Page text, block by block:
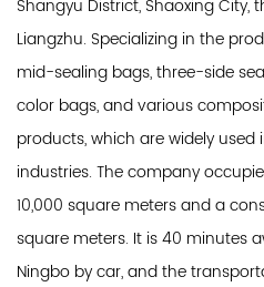
Shangyu District, Shaoxing
Liangzhu. Specializing in the
mid-sealing bags, three-side
color bags, and various
products, which are widely
industries. The company
10,000 square meters and a
square meters. It is 40 minutes
Ningbo by car, and the